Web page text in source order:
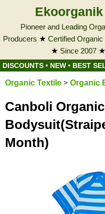
Pioneer and Leading
Producers ★ Certified Organic
★ Since 2007 ★
DISCOUNTS • NEW • BEST
Organic Textile > Organic
Canboli
Month)